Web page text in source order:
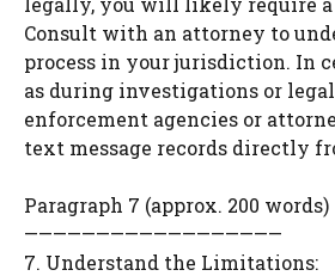
Consult with an attorney to
process in your jurisdiction. In
as during investigations or
enforcement agencies or
text message records directly
Paragraph 7 (approx. 200 words)
——————————————————
7. Understand the Limitations: